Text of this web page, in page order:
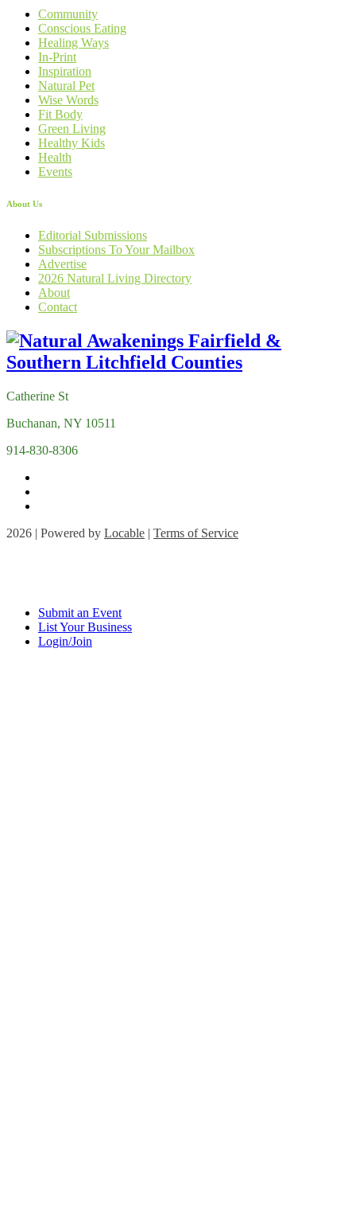
Community
Conscious Eating
Healing Ways
In-Print
Inspiration
Natural Pet
Wise Words
Fit Body
Green Living
Healthy Kids
Health
Events
About Us
Editorial Submissions
Subscriptions To Your Mailbox
Advertise
2026 Natural Living Directory
About
Contact
Catherine St
Buchanan, NY 10511
914-830-8306
2026 | Powered by Locable | Terms of Service
Submit an Event
List Your Business
Login/Join